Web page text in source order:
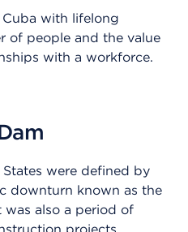
with lifelong
of people and the value
with a workforce.
were defined by
downturn known as the
was also a period of